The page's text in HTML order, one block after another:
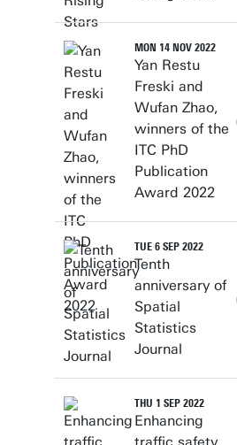
MON 14 NOV 2022
Yan Restu
Freski and
Wufan Zhao,
winners of the
ITC PhD
Publication
Award 2022
TUE 6 SEP 2022
Tenth
anniversary of
Spatial
Statistics
Journal
THU 1 SEP 2022
Enhancing